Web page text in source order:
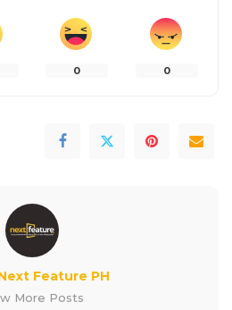
0 0
Feature PH
More Posts